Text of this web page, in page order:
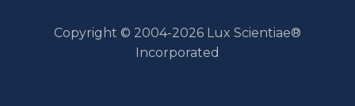
Copyright © 2004-2026 Lux Scientiae®
Incorporated